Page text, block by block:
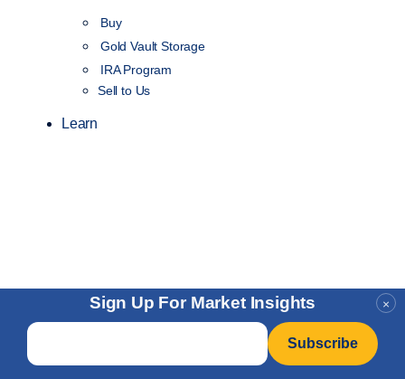
×
Sign Up For Market Insights
Email
Buy
Gold Vault Storage
IRA Program
Sell to Us
Learn